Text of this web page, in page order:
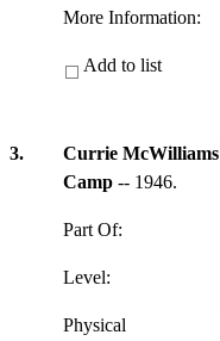
More Information:
Add to list
3.
Currie McWilliams
Camp -- 1946.
Part Of:
Level:
Physical